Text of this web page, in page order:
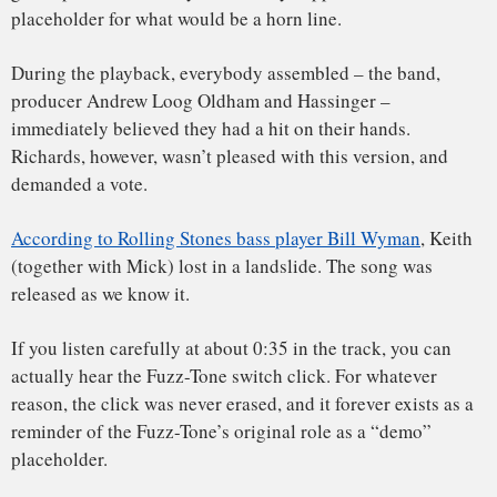
One verse does describe a woman on a “losing streak” who
thought to refer to the woman rejecting a sexual advance
because she was menstruating. And somehow, a number of
listeners thought the song was about masturbation – or, at
least, sexual dissatisfaction – which is something of an
interpretive stretch.
the context of two issues. First, Andrew Loog Oldham had
worked hard to establish the Rolling Stones as the anti-
Beatles. Already, the Rolling Stones had been promoted as
the bad boys of pop in the UK, though in the US the worst
perhaps, rude.
Second, just before the release of Satisfaction, the
Kingsmen’s Louie, Louie had created a stir with lyrics that
were purported to be obscene. The FBI was even called in to
investigate the track (though a cursory listen to the Richard
Berry 1957 original or the Rockin’ Robin Roberts 1961